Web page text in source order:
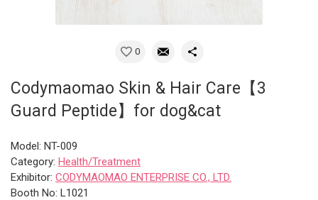
0
Codymaomao Skin & Hair Care【3
Guard Peptide】for dog&cat
Model: NT-009
Category: Health/Treatment
Exhibitor: CODYMAOMAO ENTERPRISE CO., LTD.
Booth No: L1021